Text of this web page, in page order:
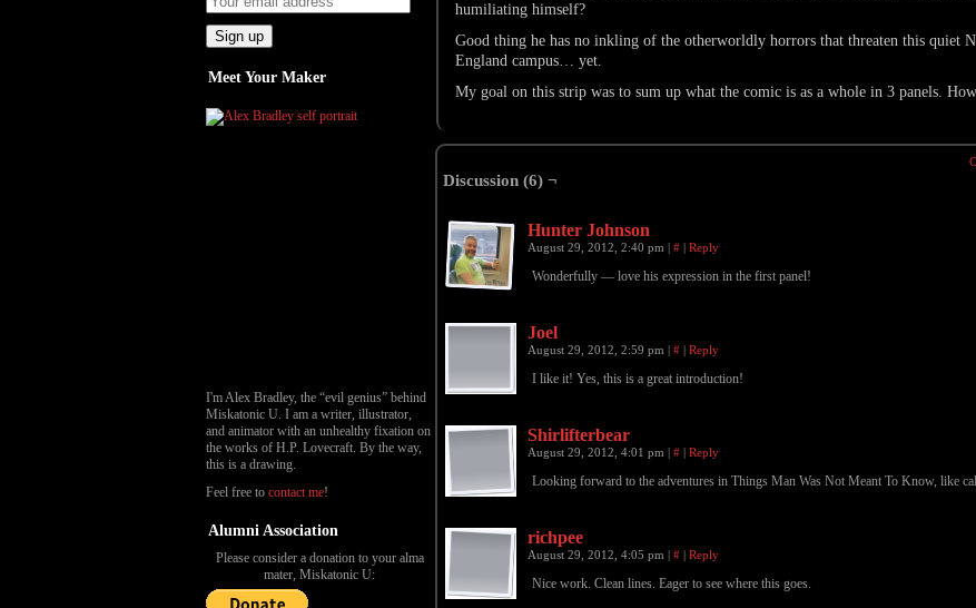
Meet Your Maker
I'm Alex Bradley, the “evil genius” behind
Miskatonic U. I am a writer, illustrator,
and animator with an unhealthy fixation on
the works of H.P. Lovecraft. By the way,
this is a drawing.
Feel free to contact me!
Alumni Association
Please consider a donation to your alma
mater, Miskatonic U:
humiliating himself?
Good thing he has no inkling of the otherworldly horrors that threaten this quiet
England campus… yet.
My goal on this strip was to sum up what the comic is as a whole in 3 panels.
Discussion (6) ¬
Hunter Johnson
August 29, 2012, 2:40 pm | # | Reply
Wonderfully — love his expression in the first panel!
Joel
August 29, 2012, 2:59 pm | # | Reply
I like it! Yes, this is a great introduction!
Shirlifterbear
August 29, 2012, 4:01 pm | # | Reply
Looking forward to the adventures in Things Man Was Not Meant To Know, like
richpee
August 29, 2012, 4:05 pm | # | Reply
Nice work. Clean lines. Eager to see where this goes.